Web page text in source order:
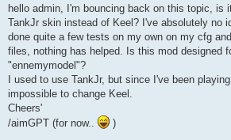
s
hello admin, I'm bouncing back on this topic, is
TankJr skin instead of Keel? I've absolutely no
done quite a few tests on my own on my cfg
files, nothing has helped. Is this mod designed
"ennemymodel"?
I used to use TankJr, but since I've been
impossible to change Keel.
Cheers'
/aimGPT (for now..
)